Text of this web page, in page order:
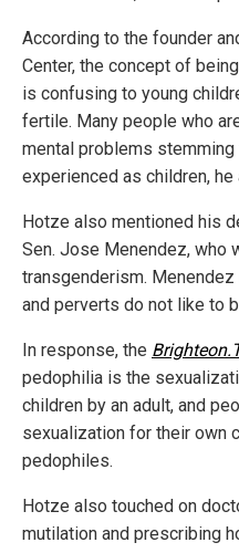
According to the founder
Center, the concept of
is confusing to young
fertile. Many people who
mental problems
experienced as children, he
Hotze also mentioned his
Sen. Jose Menendez, who
transgenderism.
and perverts do not like to
In response, the
pedophilia is the
children by an adult, and
sexualization for their own
pedophiles.
Hotze also touched on
mutilation and prescribing